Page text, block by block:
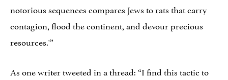
notorious sequences compares Jews to rats that carry
contagion, flood the continent, and devour precious
resources.'”
As one writer tweeted in a thread: “I find this tactic to